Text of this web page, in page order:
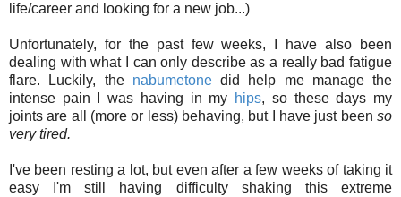
life/career and looking for a new job...)
Unfortunately, for the past few weeks, I have also been
dealing with what I can only describe as a really bad fatigue
flare. Luckily, the nabumetonedid help me manage the
intense pain I was having in my hips, so these days my
joints are all (more or less) behaving, but I have just been so
very tired.
I've been resting a lot, but even after a few weeks of taking it
easy I'm still having difficulty shaking this extreme